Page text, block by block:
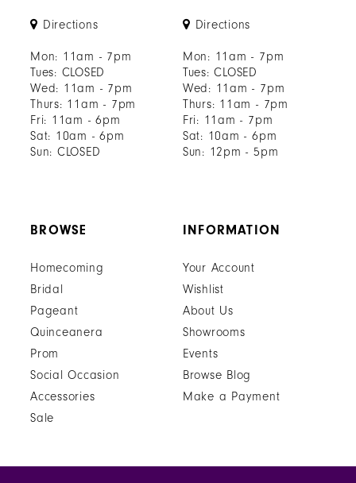
Directions
Mon: 11am - 7pm
Tues: CLOSED
Wed: 11am - 7pm
Thurs: 11am - 7pm
Fri: 11am - 6pm
Sat: 10am - 6pm
Sun: CLOSED
Directions
Mon: 11am - 7pm
Tues: CLOSED
Wed: 11am - 7pm
Thurs: 11am - 7pm
Fri: 11am - 7pm
Sat: 10am - 6pm
Sun: 12pm - 5pm
BROWSE
Homecoming
Bridal
Pageant
Quinceanera
Prom
Social Occasion
Accessories
Sale
INFORMATION
Your Account
Wishlist
About Us
Showrooms
Events
Browse Blog
Make a Payment